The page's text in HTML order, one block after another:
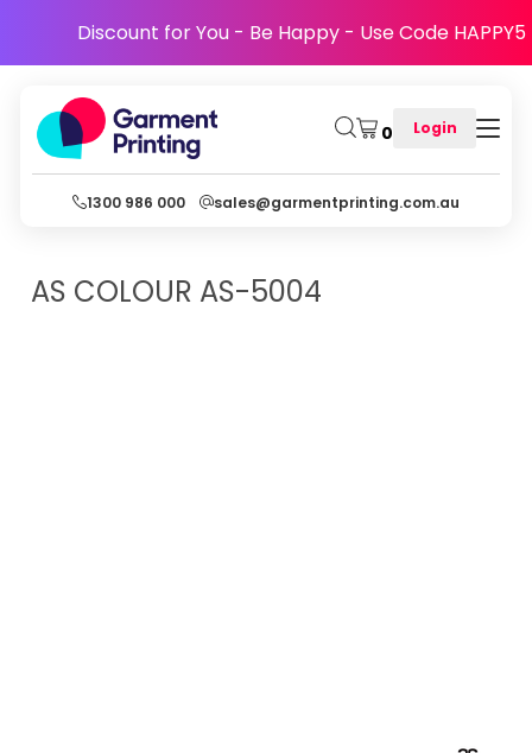
Discount for You - Be Happy - Use Code HAPPY5
0 Login
1300 986 000 sales@garmentprinting.com.au
AS COLOUR AS-5004